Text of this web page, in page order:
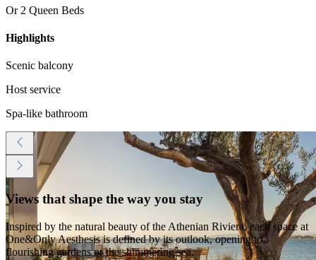
Or 2 Queen Beds
Highlights
Scenic balcony
Host service
Spa-like bathroom
Views that shape the way you stay
Inspired by the natural beauty of the Athenian Riviera, each space at
One&Only Aesthesis is defined by its outlook, opening to
flourishing gardens or the shimmering sea.